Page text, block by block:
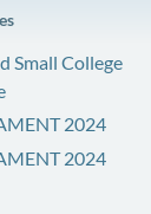
Small College
2024
2024